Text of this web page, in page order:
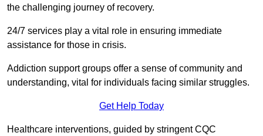
the challenging journey of recovery.
24/7 services play a vital role in ensuring immediate
assistance for those in crisis.
Addiction support groups offer a sense of community and
understanding, vital for individuals facing similar struggles.
Get Help Today
Healthcare interventions, guided by stringent CQC